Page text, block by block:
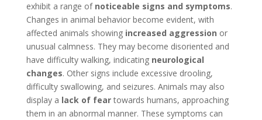
exhibit a range of noticeable signs and symptoms.
Changes in animal behavior become evident, with
affected animals showing increased aggression or
unusual calmness. They may become disoriented and
have difficulty walking, indicating neurological
changes. Other signs include excessive drooling,
difficulty swallowing, and seizures. Animals may also
display a lack of feartowards humans, approaching
them in an abnormal manner. These symptoms can